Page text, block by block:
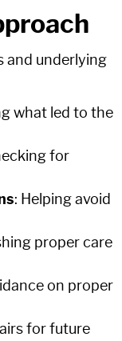
and underlying
what led to the
for
: Helping avoid
proper care
on proper
for future